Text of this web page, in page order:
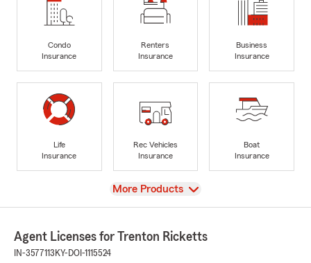
Condo
Insurance
Renters
Insurance
Business
Insurance
Life
Insurance
Rec Vehicles
Insurance
Boat
Insurance
View
More Products
Agent Licenses for Trenton Ricketts
IN-3577113 KY-DOI-1115524